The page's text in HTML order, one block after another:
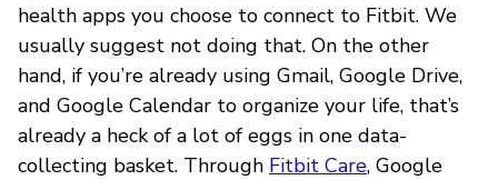
health apps you choose to connect to Fitbit. We
usually suggest not doing that. On the other
hand, if you’re already using Gmail, Google Drive,
and Google Calendar to organize your life, that’s
already a heck of a lot of eggs in one data-
collecting basket. Through Fitbit Care, Google